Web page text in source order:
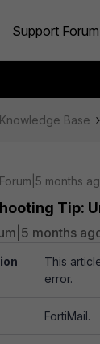
Support Forum
Knowledge Base
months
Tip:
months
This
error.
FortiMail.